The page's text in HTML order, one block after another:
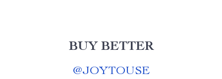
BUY BETTER
@JOYTOUSE